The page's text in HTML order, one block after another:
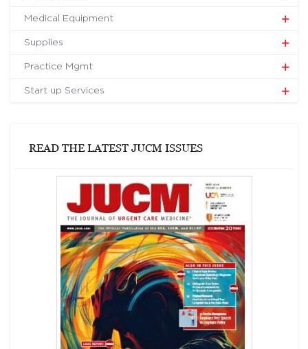
Medical Equipment
Supplies
Practice Mgmt
Start up Services
READ THE LATEST JUCM ISSUES